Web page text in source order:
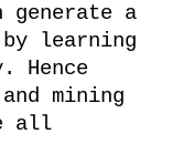
a
learning
Hence
mining
all